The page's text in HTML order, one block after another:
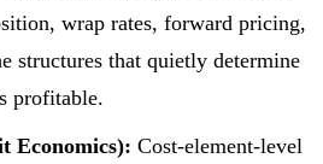
wrap rates, forward pricing,
structures that quietly determine
profitable.
Economics): Cost-element-level